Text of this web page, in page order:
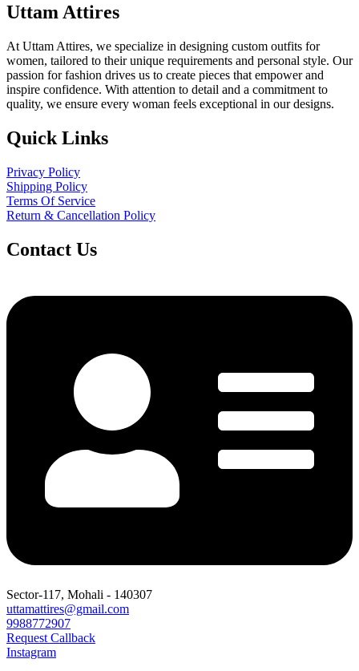
Uttam Attires
At Uttam Attires, we specialize in designing custom outfits for
women, tailored to their unique requirements and personal style. Our
passion for fashion drives us to create pieces that empower and
inspire confidence. With attention to detail and a commitment to
quality, we ensure every woman feels exceptional in our designs.
Quick Links
Privacy Policy
Shipping Policy
Terms Of Service
Return & Cancellation Policy
Contact Us
Sector-117, Mohali - 140307
uttamattires@gmail.com
9988772907
Request Callback
Instagram